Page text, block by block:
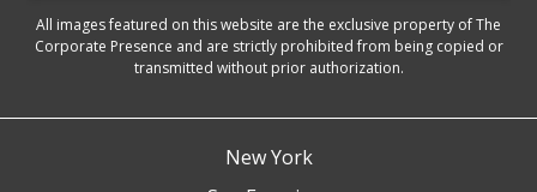
All images featured on this website are the exclusive property of The
Corporate Presence and are strictly prohibited from being copied or
transmitted without prior authorization.
New York